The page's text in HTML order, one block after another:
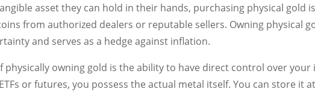
asset they can hold in their hands, purchasing physical gold
from authorized dealers or reputable sellers. Owning physical
and serves as a hedge against inflation.
physically owning gold is the ability to have direct control over
or futures, you possess the actual metal itself. You can store it